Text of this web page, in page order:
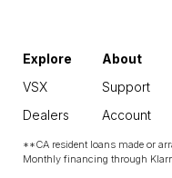
Explore
VSX
Dealers
About
Support
Account
**CA resident loans made or
Monthly financing through